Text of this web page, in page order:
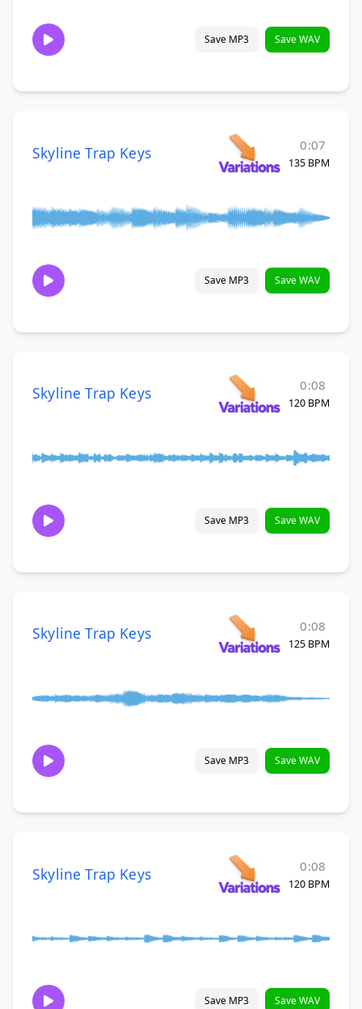
Save MP3 Save WAV
Skyline Trap Keys 0:07
135 BPM
Save MP3 Save WAV
Skyline Trap Keys 0:08
120 BPM
Save MP3 Save WAV
Skyline Trap Keys 0:08
125 BPM
Save MP3 Save WAV
Skyline Trap Keys 0:08
120 BPM
Save MP3 Save WAV